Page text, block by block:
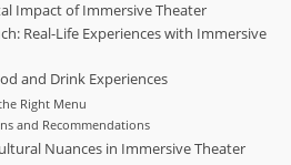
Impact of Immersive Theater
Real-Life Experiences with Immersive
and Drink Experiences
Right Menu
and Recommendations
Nuances in Immersive Theater